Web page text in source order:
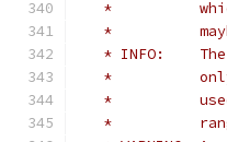
*
*
* INFO:
*
*
*